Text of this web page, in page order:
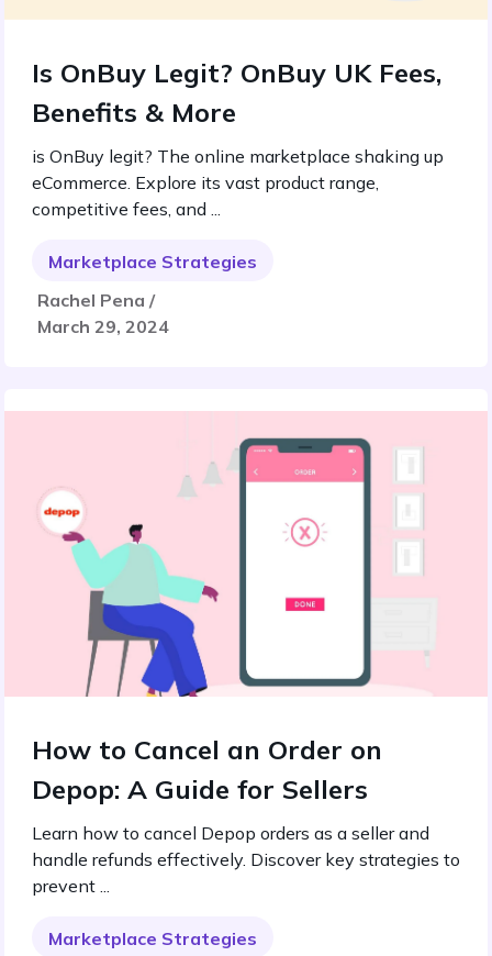
Is OnBuy Legit? OnBuy UK Fees,
Benefits & More
is OnBuy legit? The online marketplace shaking up
eCommerce. Explore its vast product range,
competitive fees, and ...
Marketplace Strategies
Rachel Pena /
March 29, 2024
How to Cancel an Order on
Depop: A Guide for Sellers
Learn how to cancel Depop orders as a seller and
handle refunds effectively. Discover key strategies to
prevent ...
Marketplace Strategies